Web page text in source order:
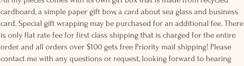
cardboard, a simple paper gift bow, a card about sea glass and business
card. Special gift wrapping may be purchased for an additional fee. There
is only flat rate fee for first class shipping that is charged for the entire
order and all orders over $100 gets free Priority mail shipping! Please
contact me with any questions or request, looking forward to hearing